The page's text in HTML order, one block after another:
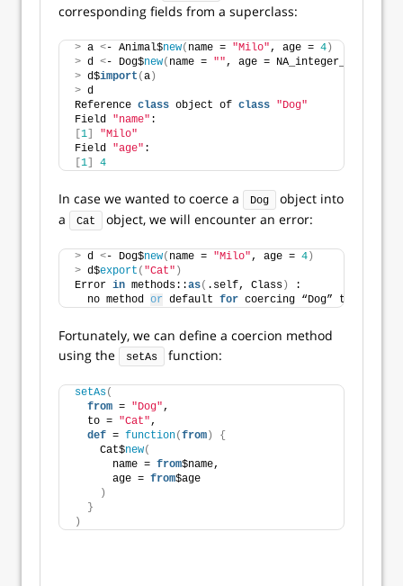
corresponding fields from a superclass:
> a <- Animal$new( name = "Milo", age = 4 )
> d <- Dog$new( name = "", age = NA_integer_
> d$import (a )
> d
Reference class object of class "Dog"
Field "name" :
1
"Milo"
Field "age" :
1 4
In case we wanted to coerce a Dog
object into
a
Cat object, we will encounter an error:
> d <- Dog$new( name = "Milo", age = 4 )
> d$export ( "Cat" )
Error in methods::as( .self, Class )
:
  no method
or default for coercing “Dog” to “Cat”
Fortunately, we can define a coercion method
using the
setAs function:
setAs(
from = "Dog",
  to =
"Cat",
def = function(from )
{
    Cat$
new(
      name =
from$name,
      age =
from$age
)
}
)